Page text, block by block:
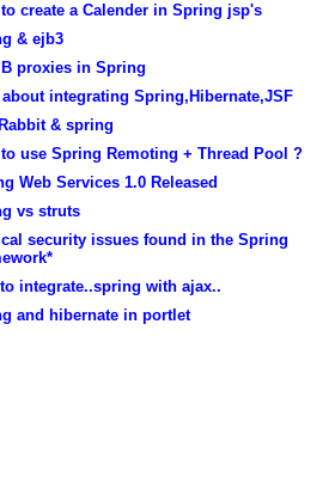
to create a Calender in Spring jsp's
& ejb3
proxies in Spring
about integrating Spring,Hibernate,JSF
& spring
to use Spring Remoting + Thread Pool ?
Web Services 1.0 Released
vs struts
security issues found in the Spring
integrate..spring with ajax..
and hibernate in portlet